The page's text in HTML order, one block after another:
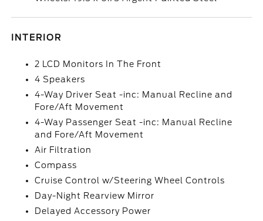
INTERIOR
2 LCD Monitors In The Front
4 Speakers
4-Way Driver Seat -inc: Manual Recline and
Fore/Aft Movement
4-Way Passenger Seat -inc: Manual Recline
and Fore/Aft Movement
Air Filtration
Compass
Cruise Control w/Steering Wheel Controls
Day-Night Rearview Mirror
Delayed Accessory Power